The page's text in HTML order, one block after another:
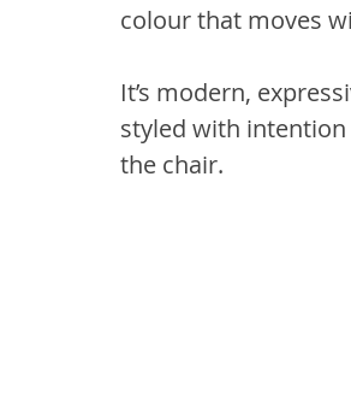
colour that moves
It’s modern,
styled with
the chair.